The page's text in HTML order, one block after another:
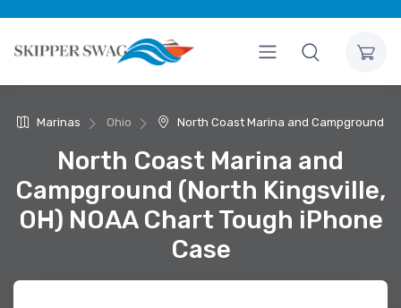
Marinas Ohio North Coast Marina and Campground
North Coast Marina and
Campground (North Kingsville,
OH) NOAA Chart Tough iPhone
Case